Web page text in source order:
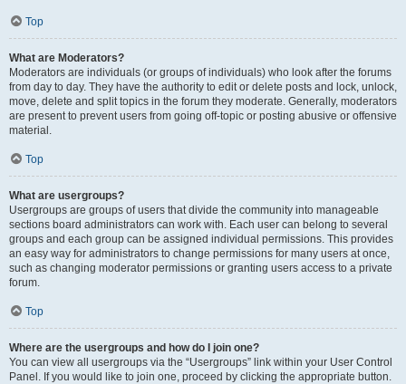
Top
What are Moderators?
Moderators are individuals (or groups of individuals) who look after the forums
from day to day. They have the authority to edit or delete posts and lock, unlock,
move, delete and split topics in the forum they moderate. Generally, moderators
are present to prevent users from going off-topic or posting abusive or offensive
material.
Top
What are usergroups?
Usergroups are groups of users that divide the community into manageable
sections board administrators can work with. Each user can belong to several
groups and each group can be assigned individual permissions. This provides
an easy way for administrators to change permissions for many users at once,
such as changing moderator permissions or granting users access to a private
forum.
Top
Where are the usergroups and how do I join one?
You can view all usergroups via the “Usergroups” link within your User Control
Panel. If you would like to join one, proceed by clicking the appropriate button.